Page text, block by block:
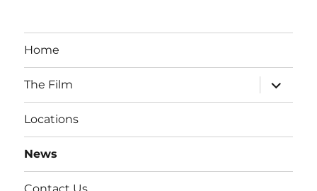
Home
The Film
expand
child
menu
Locations
News